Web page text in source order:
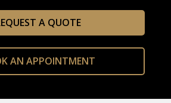
A QUOTE
AN APPOINTMENT